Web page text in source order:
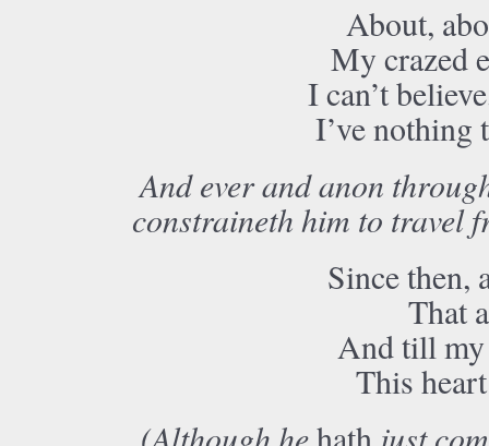
About,
My crazed
I can’t
I’ve nothing
And ever and anon
constraineth him to travel
Since then,
That
And till my
This
(Although hehath just